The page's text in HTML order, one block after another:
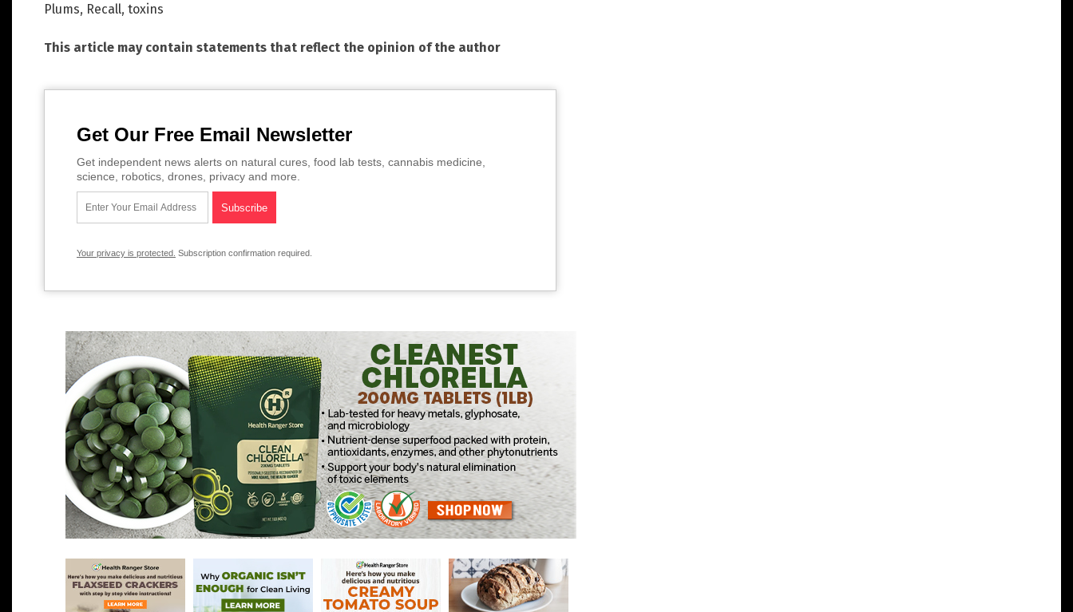
Plums, Recall, toxins
This article may contain statements that reflect the opinion of the author
Get Our Free Email Newsletter
Get independent news alerts on natural cures, food lab tests, cannabis medicine,
science, robotics, drones, privacy and more.
Your privacy is protected. Subscription confirmation required.